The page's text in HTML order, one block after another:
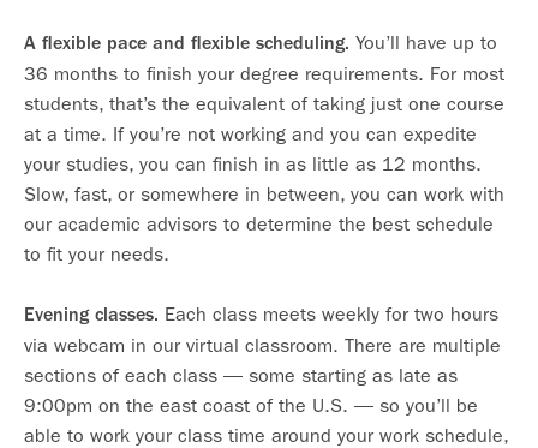
A flexible pace and flexible scheduling. You’ll have up to
36 months to finish your degree requirements. For most
students, that’s the equivalent of taking just one course
at a time. If you’re not working and you can expedite
your studies, you can finish in as little as 12 months.
Slow, fast, or somewhere in between, you can work with
our academic advisors to determine the best schedule
to fit your needs.
Evening classes. Each class meets weekly for two hours
via webcam in our virtual classroom. There are multiple
sections of each class — some starting as late as
9:00pm on the east coast of the U.S. — so you’ll be
able to work your class time around your work schedule,